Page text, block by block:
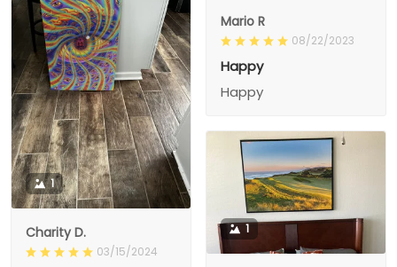
Mario R
08/22/2023
Happy
Happy
1
Charity D.
03/15/2024
1